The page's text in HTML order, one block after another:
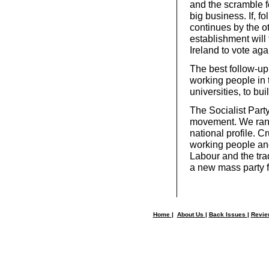
and the scramble
big business. If,
continues by the
establishment will
Ireland to vote
The best follow-
working people in
universities, to
The Socialist
movement. We
national profile.
working people
Labour and the
a new mass party
Home | About Us | Back Issues |